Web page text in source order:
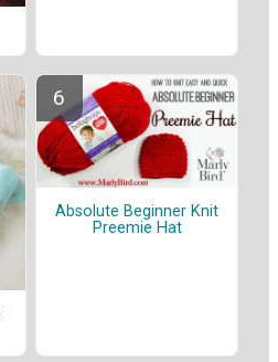
Absolute Beginner Knit
Preemie Hat